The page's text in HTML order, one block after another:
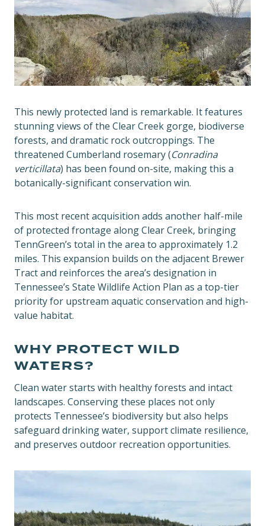
This newly protected land is remarkable. It features
stunning views of the Clear Creek gorge, biodiverse
forests, and dramatic rock outcroppings. The
threatened Cumberland rosemary (Conradina
verticillata) has been found on-site, making this a
botanically-significant conservation win.
This most recent acquisition adds another half-mile
of protected frontage along Clear Creek, bringing
TennGreen’s total in the area to approximately 1.2
miles. This expansion builds on the adjacent Brewer
Tract and reinforces the area’s designation in
Tennessee’s State Wildlife Action Plan as a top-tier
priority for upstream aquatic conservation and high-
value habitat.
WHY PROTECT WILD
WATERS?
Clean water starts with healthy forests and intact
landscapes. Conserving these places not only
protects Tennessee’s biodiversity but also helps
safeguard drinking water, support climate resilience,
and preserves outdoor recreation opportunities.